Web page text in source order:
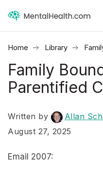
Home Library
Family
Parentified
Written by Allan
August 27, 2025
Email 2007: